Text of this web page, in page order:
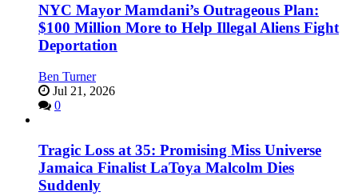
NYC Mayor Mamdani’s Outrageous Plan:
$100 Million More to Help Illegal Aliens Fight
Deportation
Ben Turner
Jul 21, 2026
0
Tragic Loss at 35: Promising Miss Universe
Jamaica Finalist LaToya Malcolm Dies
Suddenly